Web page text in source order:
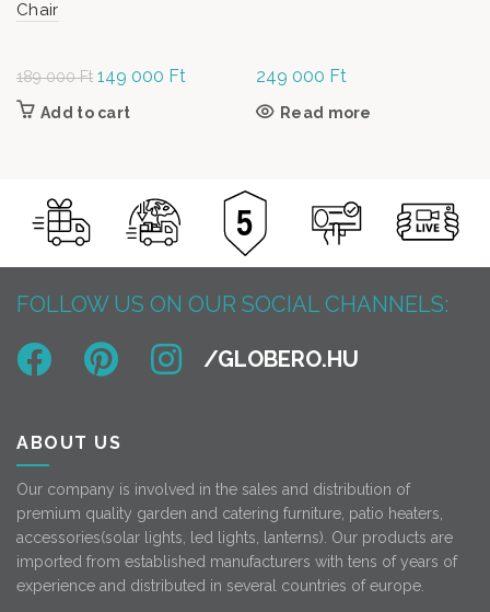
Chair
189 000Ft Original
price was:
149 000 Ft
Add to cart
249 000 Ft
Read more
FOLLOW US ON OUR SOCIAL CHANNELS:
ABOUT US
Our company is involved in the sales and distribution of
premium quality garden and catering furniture, patio heaters,
accessories(solar lights, led lights, lanterns). Our products are
imported from established manufacturers with tens of years of
experience and distributed in several countries of europe.